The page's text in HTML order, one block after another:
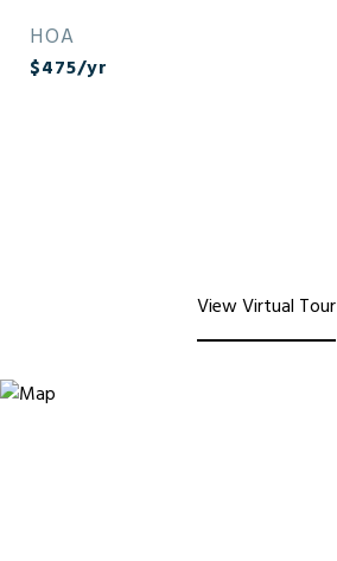
HOA
$475/yr
View Virtual Tour